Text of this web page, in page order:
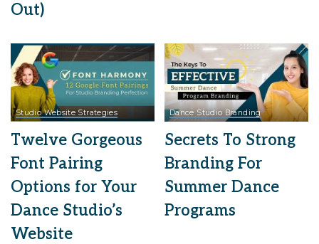
Out)
Studio Website Strategies
Twelve Gorgeous
Font Pairing
Options for Your
Dance Studio’s
Website
Dance Studio Branding
Secrets To Strong
Branding For
Summer Dance
Programs